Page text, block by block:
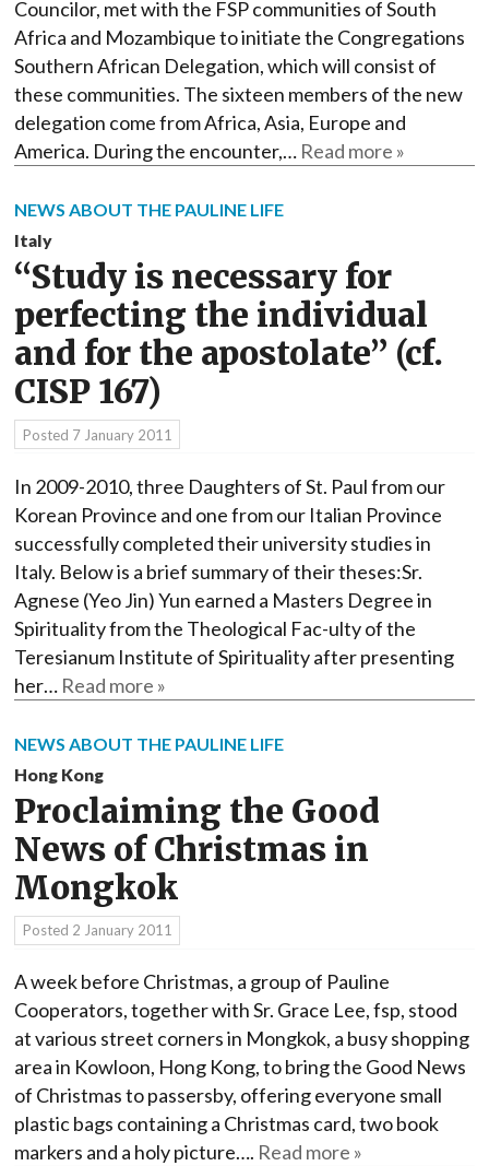
Councilor, met with the FSP communities of South
Africa and Mozambique to initiate the Congregations
Southern African Delegation, which will consist of
these communities. The sixteen members of the new
delegation come from Africa, Asia, Europe and
America. During the encounter,… Read more »
NEWS ABOUT THE PAULINE LIFE
Italy
“Study is necessary for
perfecting the individual
and for the apostolate” (cf.
CISP 167)
Posted 7 January 2011
In 2009-2010, three Daughters of St. Paul from our
Korean Province and one from our Italian Province
successfully completed their university studies in
Italy. Below is a brief summary of their theses:Sr.
Agnese (Yeo Jin) Yun earned a Masters Degree in
Spirituality from the Theological Fac-ulty of the
Teresianum Institute of Spirituality after presenting
her… Read more »
NEWS ABOUT THE PAULINE LIFE
Hong Kong
Proclaiming the Good
News of Christmas in
Mongkok
Posted 2 January 2011
A week before Christmas, a group of Pauline
Cooperators, together with Sr. Grace Lee, fsp, stood
at various street corners in Mongkok, a busy shopping
area in Kowloon, Hong Kong, to bring the Good News
of Christmas to passersby, offering everyone small
plastic bags containing a Christmas card, two book
markers and a holy picture…. Read more »